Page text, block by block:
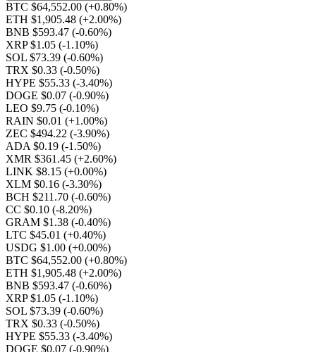
BTC $64,552.00 (+0.80%)
ETH $1,905.48 (+2.00%)
BNB $593.47 (-0.60%)
XRP $1.05 (-1.10%)
SOL $73.39 (-0.60%)
TRX $0.33 (-0.50%)
HYPE $55.33 (-3.40%)
DOGE $0.07 (-0.90%)
LEO $9.75 (-0.10%)
RAIN $0.01 (+1.00%)
ZEC $494.22 (-3.90%)
ADA $0.19 (-1.50%)
XMR $361.45 (+2.60%)
LINK $8.15 (+0.00%)
XLM $0.16 (-3.30%)
BCH $211.70 (-0.60%)
CC $0.10 (-8.20%)
GRAM $1.38 (-0.40%)
LTC $45.01 (+0.40%)
USDG $1.00 (+0.00%)
BTC $64,552.00 (+0.80%)
ETH $1,905.48 (+2.00%)
BNB $593.47 (-0.60%)
XRP $1.05 (-1.10%)
SOL $73.39 (-0.60%)
TRX $0.33 (-0.50%)
HYPE $55.33 (-3.40%)
DOGE $0.07 (-0.90%)